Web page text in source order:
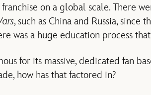
on a global scale. There
, such as China and Russia, since
was a huge education process
for its massive, dedicated fan
how has that factored in?